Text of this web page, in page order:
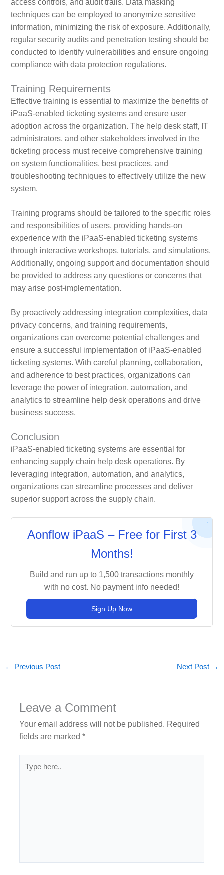
access controls, and audit trails. Data masking
techniques can be employed to anonymize sensitive
information, minimizing the risk of exposure. Additionally,
regular security audits and penetration testing should be
conducted to identify vulnerabilities and ensure ongoing
compliance with data protection regulations.
Training Requirements
Effective training is essential to maximize the benefits of
iPaaS-enabled ticketing systems and ensure user
adoption across the organization. The help desk staff, IT
administrators, and other stakeholders involved in the
ticketing process must receive comprehensive training
on system functionalities, best practices, and
troubleshooting techniques to effectively utilize the new
system.
Training programs should be tailored to the specific roles
and responsibilities of users, providing hands-on
experience with the iPaaS-enabled ticketing systems
through interactive workshops, tutorials, and simulations.
Additionally, ongoing support and documentation should
be provided to address any questions or concerns that
may arise post-implementation.
By proactively addressing integration complexities, data
privacy concerns, and training requirements,
organizations can overcome potential challenges and
ensure a successful implementation of iPaaS-enabled
ticketing systems. With careful planning, collaboration,
and adherence to best practices, organizations can
leverage the power of integration, automation, and
analytics to streamline help desk operations and drive
business success.
Conclusion
iPaaS-enabled ticketing systems are essential for
enhancing supply chain help desk operations. By
leveraging integration, automation, and analytics,
organizations can streamline processes and deliver
superior support across the supply chain.
Aonflow iPaaS – Free for First 3
Months!
Build and run up to 1,500 transactions monthly
with no cost. No payment info needed!
Sign Up Now
← Previous Post Next Post →
Leave a Comment
Your email address will not be published. Required
fields are marked*
here..